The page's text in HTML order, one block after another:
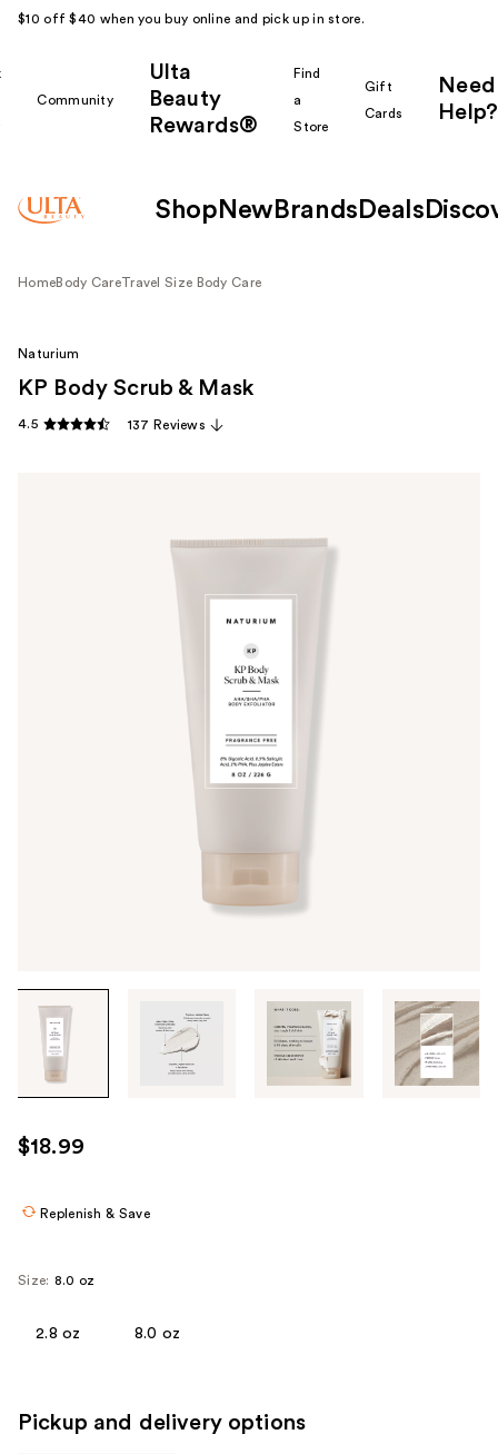
$10 off $40 when you buy online and pick up in store.
Community
Ulta
Beauty
Rewards®
Find
a
Store
Gift
Cards
Need
Help?
Shop New Brands Deals
HomeBody CareTravel Size Body Care
through
images
use
the
Naturium
KP Body Scrub & Mask
4.5 137 Reviews
$18.99
Replenish & Save
Size: 8.0 oz
2.8 oz 8.0 oz
Pickup and delivery options